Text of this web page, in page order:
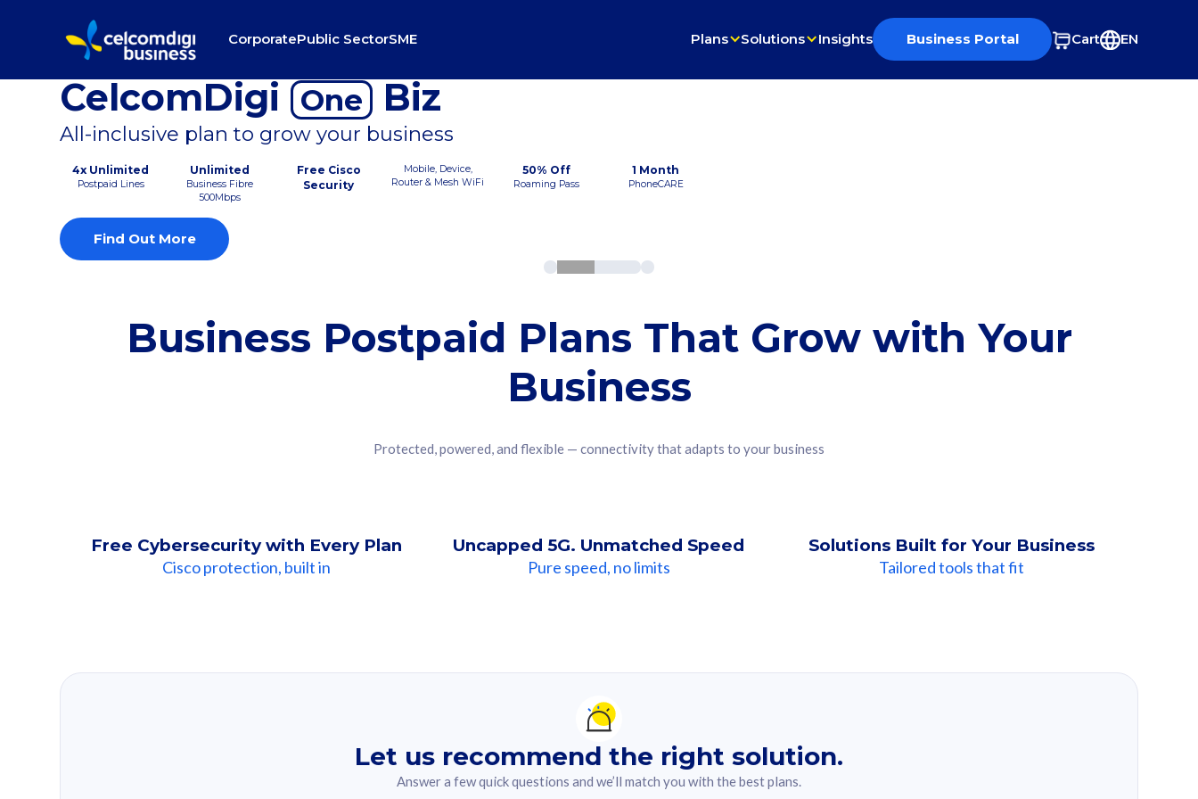
CorporatePublic SectorSME Plans Solutions Insights Business Portal Cart EN
CelcomDigi One Biz
All-inclusive plan to grow your business
4x Unlimited
Postpaid Lines
Unlimited
Business Fibre
500Mbps
Free Cisco
Security
Mobile, Device,
Router & Mesh WiFi
50% Off
Roaming Pass
1 Month
PhoneCARE
Find Out More
Business Postpaid Plans That Grow with Your
Business
Protected, powered, and flexible — connectivity that adapts to your business
Free Cybersecurity with Every Plan
Cisco protection, built in
Uncapped 5G. Unmatched Speed
Pure speed, no limits
Solutions Built for Your Business
Tailored tools that fit
Let us recommend the right solution.
Answer a few quick questions and we’ll match you with the best plans.